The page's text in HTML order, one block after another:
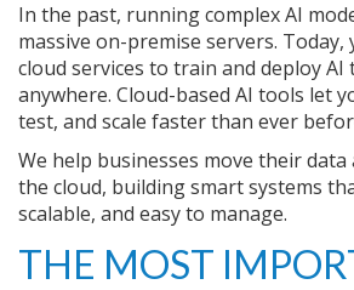
In the past, running complex AI
massive on-premise servers. Today,
cloud services to train and deploy
anywhere. Cloud-based AI tools let
test, and scale faster than ever
We help businesses move their
the cloud, building smart systems
scalable, and easy to manage.
THE MOST